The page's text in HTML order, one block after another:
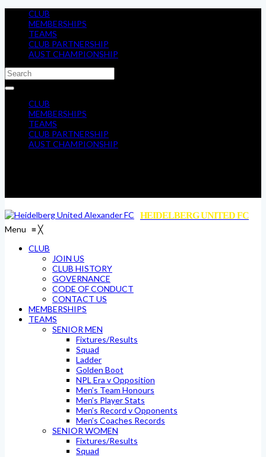
CLUB
MEMBERSHIPS
TEAMS
CLUB PARTNERSHIP
AUST CHAMPIONSHIP
CLUB
MEMBERSHIPS
TEAMS
CLUB PARTNERSHIP
AUST CHAMPIONSHIP
HEIDELBERG UNITED FC
Menu ≡╳
CLUB
JOIN US
CLUB HISTORY
GOVERNANCE
CODE OF CONDUCT
CONTACT US
MEMBERSHIPS
TEAMS
SENIOR MEN
Fixtures/Results
Squad
Ladder
Golden Boot
NPL Era v Opposition
Men’s Team Honours
Men’s Player Stats
Men’s Record v Opponents
Men’s Coaches Records
SENIOR WOMEN
Fixtures/Results
Squad